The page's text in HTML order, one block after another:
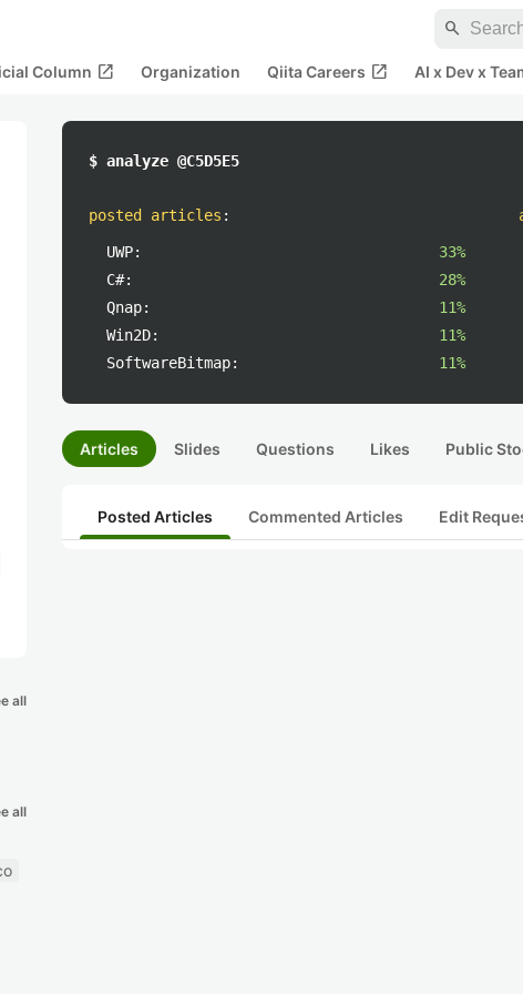
search
Column open_in_new Organization Qiita Careers open_in_new AI x Dev x
all
all
$ analyze @C5D5E5
posted articles :
UWP:
33%
C#:
28%
Qnap:
11%
Win2D:
11%
SoftwareBitmap:
11%
Articles Slides Questions Likes Public
Posted Articles Commented Articles Edit